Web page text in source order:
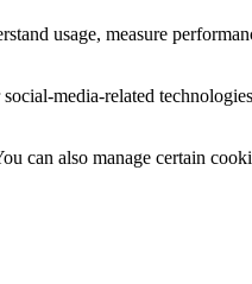
usage, measure
media-related
can also manage certain